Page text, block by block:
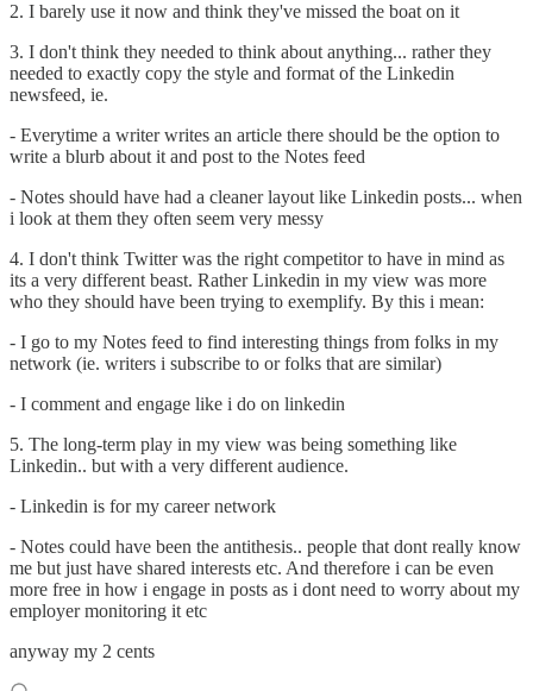
2. I barely use it now and think they've missed the boat on it
3. I don't think they needed to think about anything... rather they
needed to exactly copy the style and format of the Linkedin
newsfeed, ie.
- Everytime a writer writes an article there should be the option to
write a blurb about it and post to the Notes feed
- Notes should have had a cleaner layout like Linkedin posts... when
i look at them they often seem very messy
4. I don't think Twitter was the right competitor to have in mind as
its a very different beast. Rather Linkedin in my view was more
who they should have been trying to exemplify. By this i mean:
- I go to my Notes feed to find interesting things from folks in my
network (ie. writers i subscribe to or folks that are similar)
- I comment and engage like i do on linkedin
5. The long-term play in my view was being something like
Linkedin.. but with a very different audience.
- Linkedin is for my career network
- Notes could have been the antithesis.. people that dont really know
me but just have shared interests etc. And therefore i can be even
more free in how i engage in posts as i dont need to worry about my
employer monitoring it etc
anyway my 2 cents